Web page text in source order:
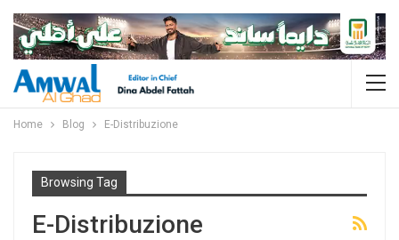
Home Blog E-Distribuzione
Browsing Tag
E-Distribuzione